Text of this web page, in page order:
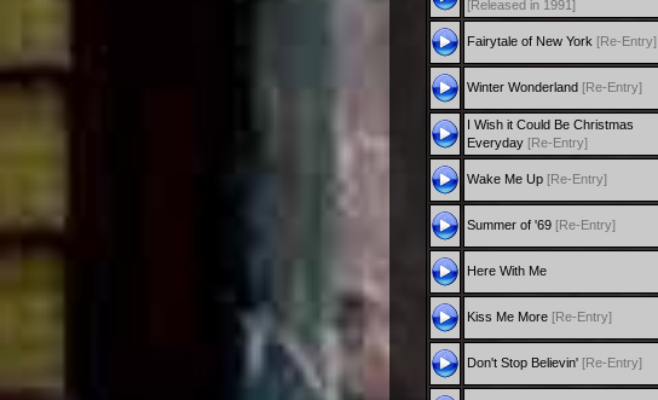
[Released in 1991]
Fairytale of New York [Re-Entry]
Winter Wonderland [Re-Entry]
I Wish it Could Be Christmas
Everyday [Re-Entry]
Wake Me Up [Re-Entry]
Summer of '69 [Re-Entry]
Here With Me
Kiss Me More [Re-Entry]
Don't Stop Believin' [Re-Entry]